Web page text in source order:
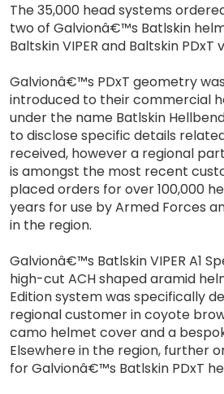
The 35,000 head systems
two of Galvionâ€™s Batlskin
Baltskin VIPER and Baltskin PDxT
Galvionâ€™s PDxT geometry
introduced to their commercial
under the name Batlskin
to disclose specific details
received, however a regional
is amongst the most recent
placed orders for over 100,000
years for use by Armed Forces
in the region.
Galvionâ€™s Batlskin VIPER A1
high-cut ACH shaped aramid
Edition system was specifically
regional customer in coyote
camo helmet cover and a
Elsewhere in the region, further
for Galvionâ€™s Batlskin PDxT